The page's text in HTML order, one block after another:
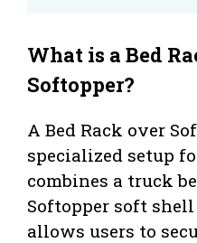
What is a Bed
Softopper?
A Bed Rack over
specialized setup
combines a truck
Softopper soft
allows users to